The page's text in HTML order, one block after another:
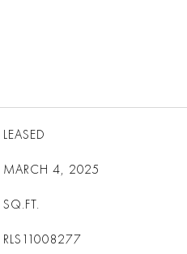
LEASED
MARCH 4, 2025
SQ.FT.
RLS11008277